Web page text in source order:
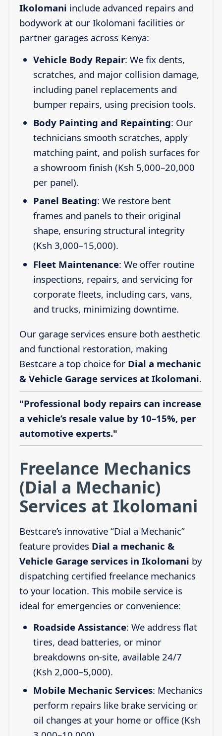
Ikolomani include advanced repairs and
bodywork at our Ikolomani facilities or
partner garages across Kenya:
Vehicle Body Repair: We fix dents,
scratches, and major collision damage,
including panel replacements and
bumper repairs, using precision tools.
Body Painting and Repainting: Our
technicians smooth scratches, apply
matching paint, and polish surfaces for
a showroom finish (Ksh 5,000–20,000
per panel).
Panel Beating: We restore bent
frames and panels to their original
shape, ensuring structural integrity
(Ksh 3,000–15,000).
Fleet Maintenance: We offer routine
inspections, repairs, and servicing for
corporate fleets, including cars, vans,
and trucks, minimizing downtime.
Our garage services ensure both aesthetic
and functional restoration, making
Bestcare a top choice for Dial a mechanic
& Vehicle Garage services at Ikolomani.
"Professional body repairs can increase
a vehicle’s resale value by 10–15%, per
automotive experts."
Freelance Mechanics
(Dial a Mechanic)
Services at Ikolomani
Bestcare’s innovative “Dial a Mechanic”
feature provides Dial a mechanic &
Vehicle Garage services in Ikolomani by
dispatching certified freelance mechanics
to your location. This mobile service is
ideal for emergencies or convenience:
Roadside Assistance: We address flat
tires, dead batteries, or minor
breakdowns on-site, available 24/7
(Ksh 2,000–5,000).
Mobile Mechanic Services: Mechanics
perform repairs like brake servicing or
oil changes at your home or office (Ksh